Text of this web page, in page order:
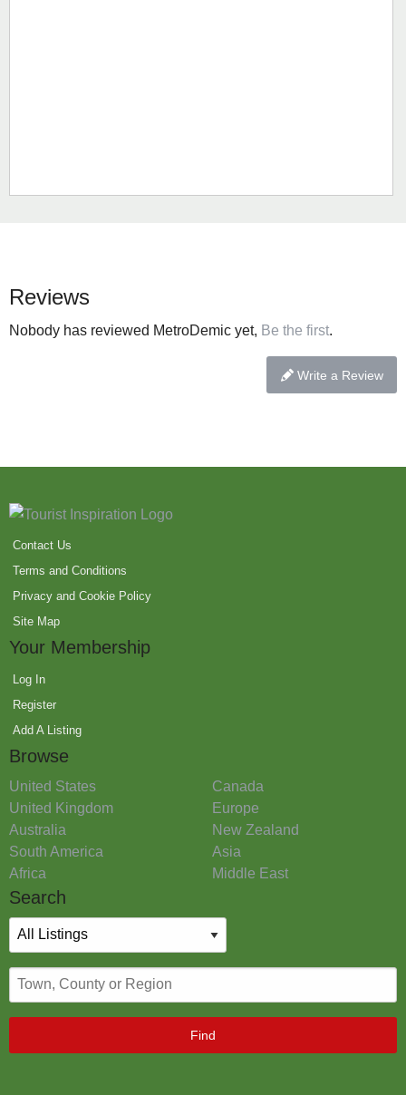
Reviews
Nobody has reviewed MetroDemic yet, Be the first.
Write a Review
Contact Us
Terms and Conditions
Privacy and Cookie Policy
Site Map
Your Membership
Log In
Register
Add A Listing
Browse
United States
Canada
United Kingdom
Europe
Australia
New Zealand
South America
Asia
Africa
Middle East
Search
Find